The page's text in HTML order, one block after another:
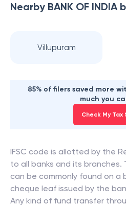
Nearby BANK OF INDIA
Villupuram
85% of filers saved more
much you
Check My Tax
IFSC code is allotted by the
to all banks and its branches.
can be commonly found on a
cheque leaf issued by the
Any kind of fund transfer